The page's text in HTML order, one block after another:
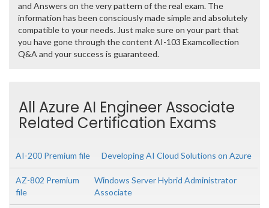
and Answers on the very pattern of the real exam. The
information has been consciously made simple and absolutely
compatible to your needs. Just make sure on your part that
you have gone through the content AI-103 Examcollection
Q&A and your success is guaranteed.
All Azure AI Engineer Associate
Related Certification Exams
AI-200 Premium file Developing AI Cloud Solutions on Azure
AZ-802 Premium
file
Windows Server Hybrid Administrator
Associate